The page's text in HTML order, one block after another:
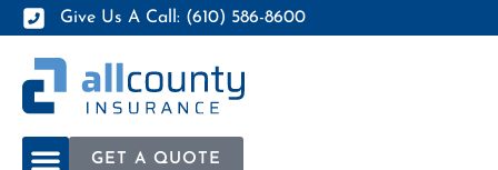
Give Us A Call: (610) 586-8600
GET A QUOTE